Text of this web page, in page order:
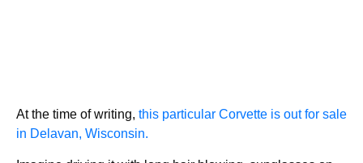
At the time of writing, this particular Corvette is out for sale
in Delavan, Wisconsin.